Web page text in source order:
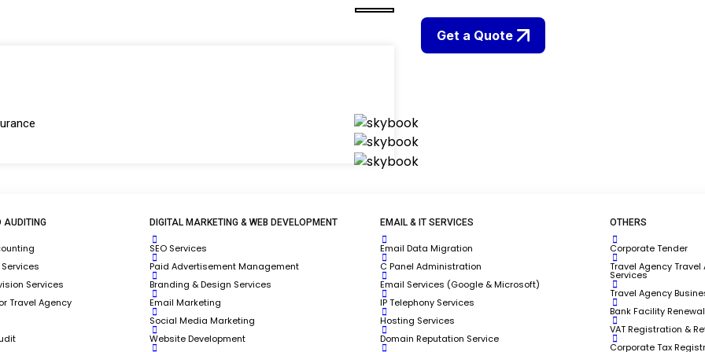
AUDITING
Services
Travel Agency
DIGITAL MARKETING & WEB DEVELOPMENT
SEO Services
Paid Advertisement Management
Branding & Design Services
Email Marketing
Social Media Marketing
Website Development
EMAIL & IT SERVICES
Email Data Migration
C Panel Administration
Email Services (Google & Microsoft)
IP Telephony Services
Hosting Services
Domain Reputation Service
OTHERS
Corporate Tender
Travel Agency
Services
Travel Agency
Bank Facility
VAT Registration &
Corporate Tax
Get a Quote
Operations, Digital Marketing, and Web
Solutions for Travel Companies.
for Travel Companies.​